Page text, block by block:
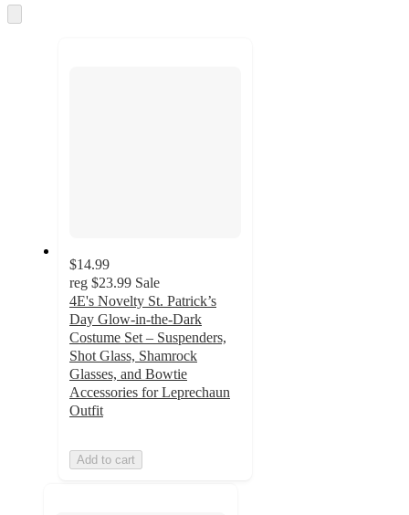
and
to
$14.99
reg $23.99 Sale
4E's Novelty St. Patrick’s
Day Glow-in-the-Dark
Costume Set – Suspenders,
Shot Glass, Shamrock
Glasses, and Bowtie
Accessories for Leprechaun
Outfit
Add to cart